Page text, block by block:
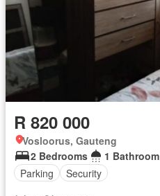
R 820 000
Vosloorus, Gauteng
2 Bedrooms
1 Bathroom
Parking
Security